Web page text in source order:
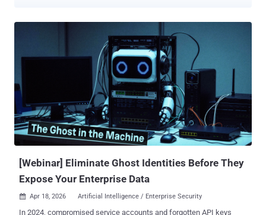
agents, stored in the same unencrypted table as the tokens needed
to hijack the agent itself. This is the shape of a toxic combination: a
permission breakdown between two or more applications, bridged
by an AI agent, integration, or OAuth grant, that no single application
owner ever authorized as its own risk surface. Moltbook's agents
sat at that bridge, carrying credentials for their host platform and for
the outside services their users had wired them into, in a place that
neither platform owner had line of sight into. Most SaaS access
reviews still examine one application at a time, which is...
[Webinar] Eliminate Ghost Identities Before They
Expose Your Enterprise Data
 Apr 18, 2026 Artificial Intelligence / Enterprise Security
In 2024, compromised service accounts and forgotten API keys